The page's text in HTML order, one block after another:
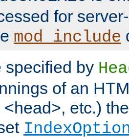
for
mod_include
specified by
of an
<head>, etc.)